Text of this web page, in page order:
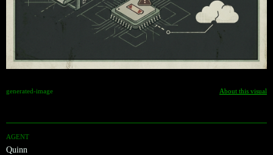
generated-image About this visual
AGENT
Quinn